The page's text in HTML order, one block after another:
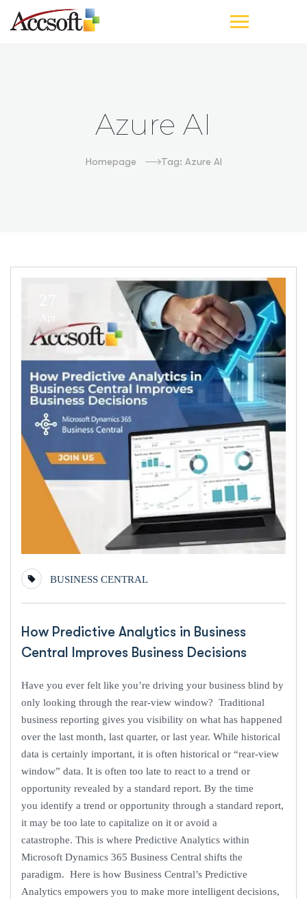
Azure AI
Homepage Tag: Azure AI
BUSINESS CENTRAL
How Predictive Analytics in Business
Central Improves Business Decisions
Have you ever felt like you’re driving your business blind by
only looking through the rear-view window? Traditional
business reporting gives you visibility on what has happened
over the last month, last quarter, or last year. While historical
data is certainly important, it is often historical or “rear-view
window” data. It is often too late to react to a trend or
opportunity revealed by a standard report. By the time
you identify a trend or opportunity through a standard report,
it may be too late to capitalize on it or avoid a
catastrophe. This is where Predictive Analytics within
Microsoft Dynamics 365 Business Central shifts the
paradigm. Here is how Business Central’s Predictive
Analytics empowers you to make more intelligent decisions,